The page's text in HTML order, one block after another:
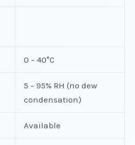
0 – 40°C
5 – 95% RH (no dew
condensation)
Available